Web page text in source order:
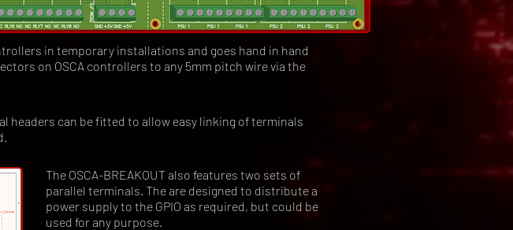
in temporary installations and goes hand in hand
on OSCA controllers to any 5mm pitch wire via the
headers can be fitted to allow easy linking of terminals
The OSCA-BREAKOUT also features two sets of
parallel terminals. The are designed to distribute a
power supply to the GPIO as required, but could be
used for any purpose.